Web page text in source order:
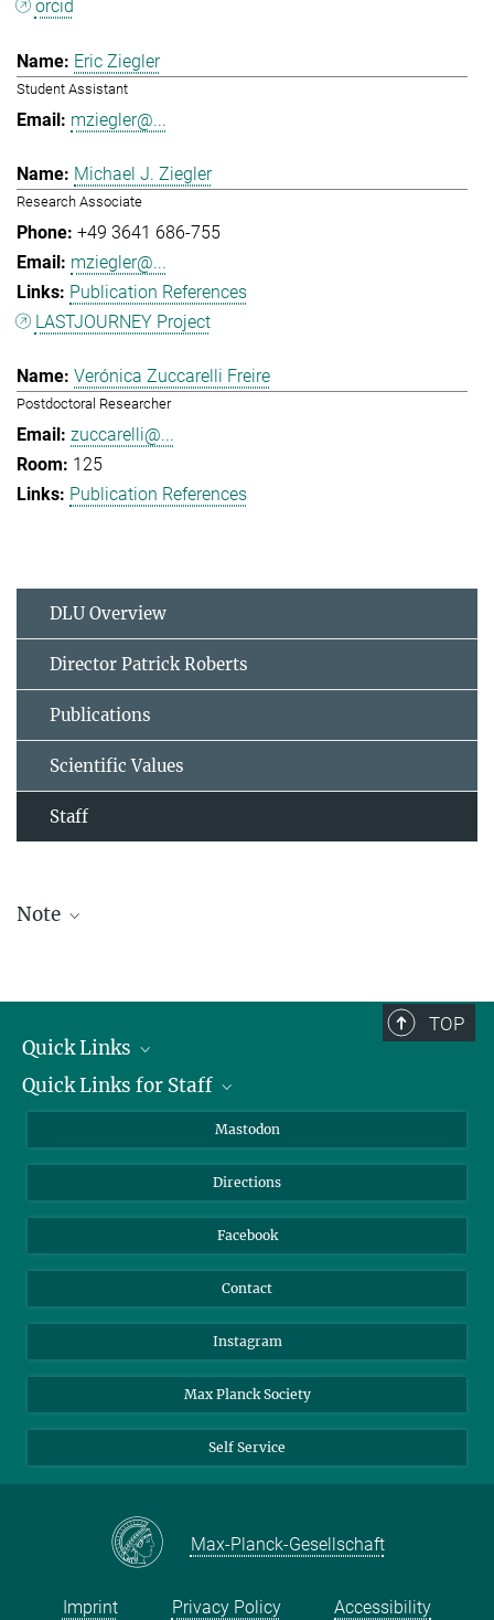
orcid
Eric Ziegler
Student Assistant
mziegler@...
Michael J. Ziegler
Research Associate
+49 3641 686-755
mziegler@...
Publication References
LASTJOURNEY Project
Verónica Zuccarelli Freire
Postdoctoral Researcher
zuccarelli@...
125
Publication References
DLU Overview
Director Patrick Roberts
Publications
Scientific Values
Staff
Note
TOP
Quick Links
Job Offers
Quick Links for Staff
Webmail
Nextcloud
Mastodon
Directions
Facebook
Contact
Instagram
Max Planck Society
Self Service
Max-Planck-Gesellschaft
Imprint Privacy Policy Accessibility